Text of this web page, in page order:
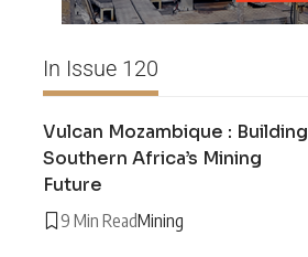
In Issue 120
Vulcan Mozambique : Building
Southern Africa’s Mining
Future
9 Min ReadMining